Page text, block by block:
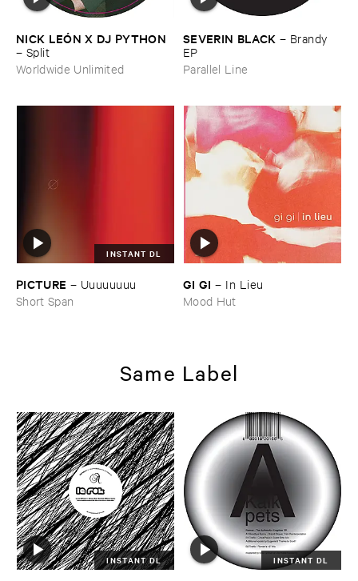
NICK ​LEÓ​N ​X ​DJ ​PYTHON
– Split
Worldwide Unlimited
SEVERIN ​BLACK – Brandy ​
EP
Parallel Line
INSTANT DL
PICTURE – Uuuuuuuu
Short Span
GI ​GI – In ​Lieu
Mood Hut
Same Label
INSTANT DL INSTANT DL